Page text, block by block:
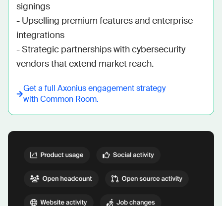
signings
- Upselling premium features and enterprise
integrations
- Strategic partnerships with cybersecurity
vendors that extend market reach.
Get a full Axoniusengagement strategy
with Common Room.